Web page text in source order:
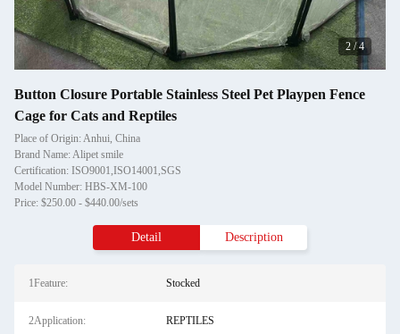
3 /4
Button Closure Portable Stainless Steel Pet Playpen Fence
Cage for Cats and Reptiles
Place of Origin: Anhui, China
Brand Name: Alipet smile
Certification: ISO9001,ISO14001,SGS
Model Number: HBS-XM-100
Price: $250.00 - $440.00/sets
Detail Description
1Feature: Stocked
2Application: REPTILES